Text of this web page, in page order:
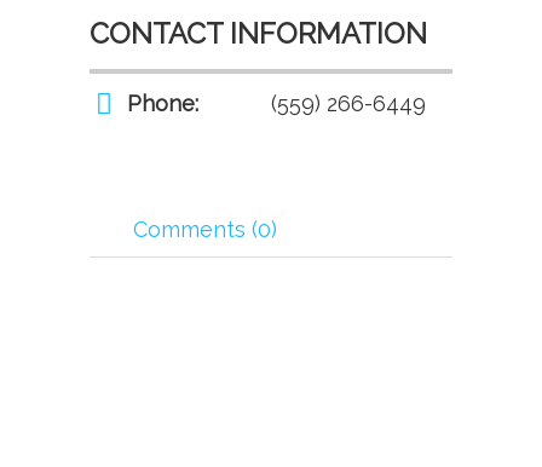
CONTACT INFORMATION
Phone: (559) 266-6449
Comments (0)